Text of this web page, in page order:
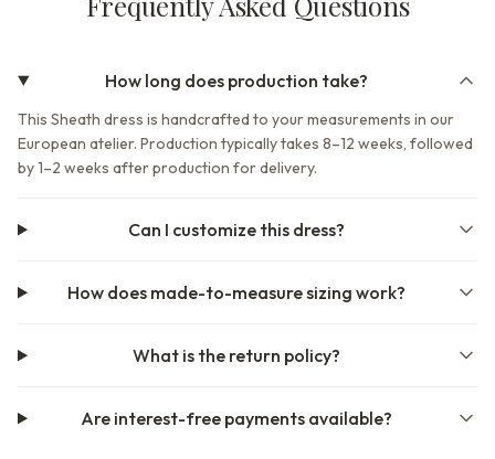
How long does production take?
This Sheath dress is handcrafted to your measurements in our
European atelier. Production typically takes 8–12 weeks, followed
by 1–2 weeks after production for delivery.
Can I customize this dress?
How does made-to-measure sizing work?
What is the return policy?
Are interest-free payments available?